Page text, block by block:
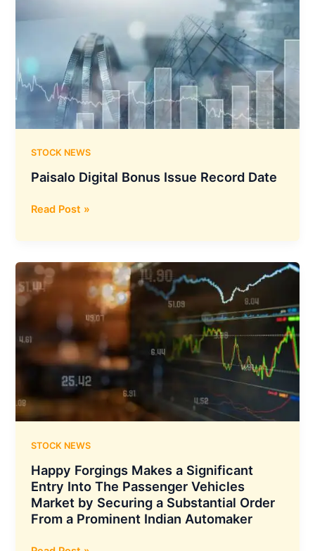
by
Developing
Operating
System
Called
BharOS
STOCK NEWS
Paisalo Digital Bonus Issue Record Date
Paisalo
Bonus
Issue
Record
Date
Read Post »
STOCK NEWS
Happy Forgings Makes a Significant
Entry Into The Passenger Vehicles
Market by Securing a Substantial Order
From a Prominent Indian Automaker